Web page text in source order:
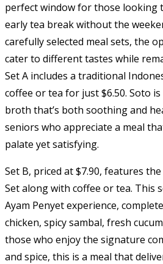
perfect window for those looking
early tea break without the
carefully selected meal sets, the
cater to different tastes while
Set A includes a traditional
coffee or tea for just $6.50. Soto
broth that’s both soothing and
seniors who appreciate a meal
palate yet satisfying.
Set B, priced at $7.90, features
Set along with coffee or tea. This
Ayam Penyet experience,
chicken, spicy sambal, fresh
those who enjoy the signature
and spice, this is a meal that